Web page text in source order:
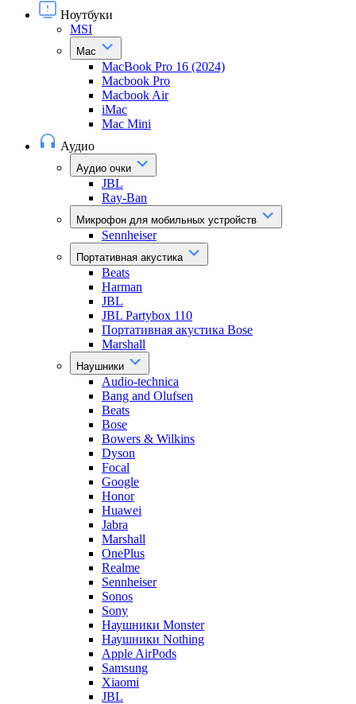
Ноутбуки
MSI
Mac
MacBook Pro 16 (2024)
Macbook Pro
Macbook Air
iMac
Mac Mini
Аудио
Аудио очки
JBL
Ray-Ban
Микрофон для мобильных устройств
Sennheiser
Портативная акустика
Beats
Harman
JBL
JBL Partybox 110
Портативная акустика Bose
Marshall
Наушники
Audio-technica
Bang and Olufsen
Beats
Bose
Bowers & Wilkins
Dyson
Focal
Google
Honor
Huawei
Jabra
Marshall
OnePlus
Realme
Sennheiser
Sonos
Sony
Наушники Monster
Наушники Nothing
Apple AirPods
Samsung
Xiaomi
JBL